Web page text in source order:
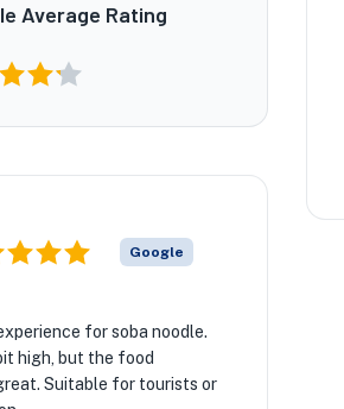
Average Rating
Google
for soba noodle.
high, but the food
Suitable for tourists or